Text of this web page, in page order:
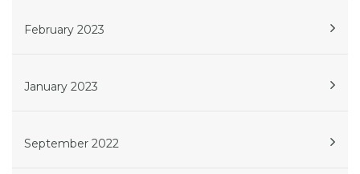
February 2023
January 2023
September 2022